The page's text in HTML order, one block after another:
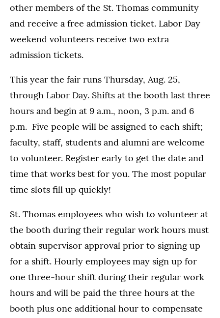
other members of the St. Thomas community
and receive a free admission ticket. Labor Day
weekend volunteers receive two extra
admission tickets.
This year the fair runs Thursday, Aug. 25,
through Labor Day. Shifts at the booth last three
hours and begin at 9 a.m., noon, 3 p.m. and 6
p.m. Five people will be assigned to each shift;
faculty, staff, students and alumni are welcome
to volunteer. Register early to get the date and
time that works best for you. The most popular
time slots fill up quickly!
St. Thomas employees who wish to volunteer at
the booth during their regular work hours must
obtain supervisor approval prior to signing up
for a shift. Hourly employees may sign up for
one three-hour shift during their regular work
hours and will be paid the three hours at the
booth plus one additional hour to compensate